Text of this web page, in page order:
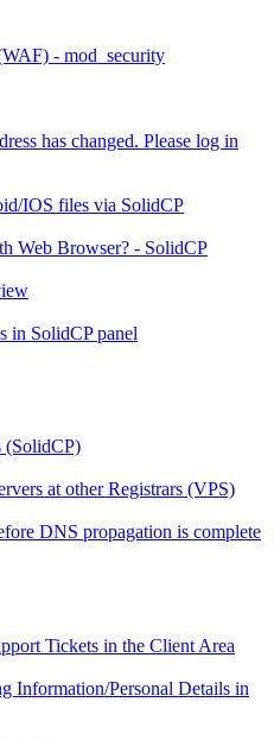
- mod_security
has changed. Please log in
IOS files via SolidCP
Web Browser? - SolidCP
in SolidCP panel
(SolidCP)
at other Registrars (VPS)
DNS propagation is complete
Tickets in the Client Area
Information/Personal Details in